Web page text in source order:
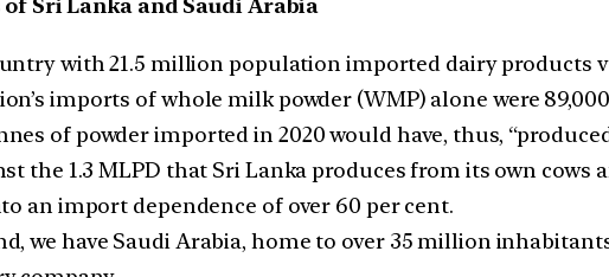
with 21.5 million population imported dairy products
imports of whole milk powder (WMP) alone were
of powder imported in 2020 would have, thus,
the 1.3 MLPD that Sri Lanka produces from its own cows
an import dependence of over 60 per cent.
we have Saudi Arabia, home to over 35 million